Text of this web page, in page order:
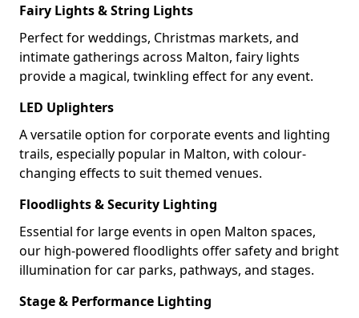
Fairy Lights & String Lights
Perfect for weddings, Christmas markets, and
intimate gatherings across Malton, fairy lights
provide a magical, twinkling effect for any event.
LED Uplighters
A versatile option for corporate events and lighting
trails, especially popular in Malton, with colour-
changing effects to suit themed venues.
Floodlights & Security Lighting
Essential for large events in open Malton spaces,
our high-powered floodlights offer safety and bright
illumination for car parks, pathways, and stages.
Stage & Performance Lighting